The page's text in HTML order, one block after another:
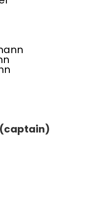
(captain)